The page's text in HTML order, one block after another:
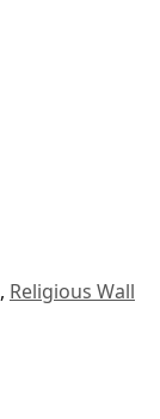
, Religious Wall